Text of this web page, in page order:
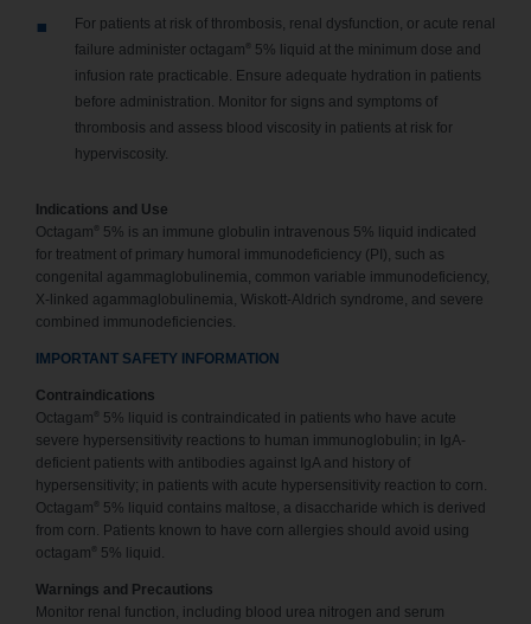
For patients at risk of thrombosis, renal dysfunction, or acute renal
failure administer octagam ®
5% liquid at the minimum dose and
infusion rate practicable. Ensure adequate hydration in patients
before administration. Monitor for signs and symptoms of
thrombosis and assess blood viscosity in patients at risk for
hyperviscosity.
Indications and Use
Octagam ®
5% is an immune globulin intravenous 5% liquid indicated
for treatment of primary humoral immunodeficiency (PI), such as
congenital agammaglobulinemia, common variable immunodeficiency,
X-linked agammaglobulinemia, Wiskott-Aldrich syndrome, and severe
combined immunodeficiencies.
IMPORTANT SAFETY INFORMATION
Contraindications
Octagam ®
5% liquid is contraindicated in patients who have acute
severe hypersensitivity reactions to human immunoglobulin; in IgA-
deficient patients with antibodies against IgA and history of
hypersensitivity; in patients with acute hypersensitivity reaction to corn.
Octagam ®
5% liquid contains maltose, a disaccharide which is derived
from corn. Patients known to have corn allergies should avoid using
octagam ® 5% liquid.
Warnings and Precautions
Monitor renal function, including blood urea nitrogen and serum